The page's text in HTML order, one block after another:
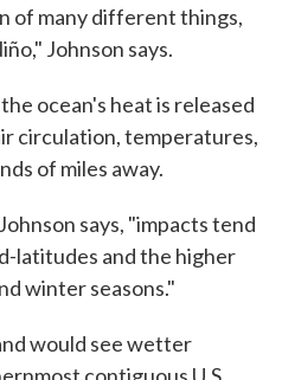
of many different things,
Johnson says.
ocean's heat is released
circulation, temperatures,
of miles away.
says, "impacts tend
latitudes and the higher
winter seasons."
would see wetter